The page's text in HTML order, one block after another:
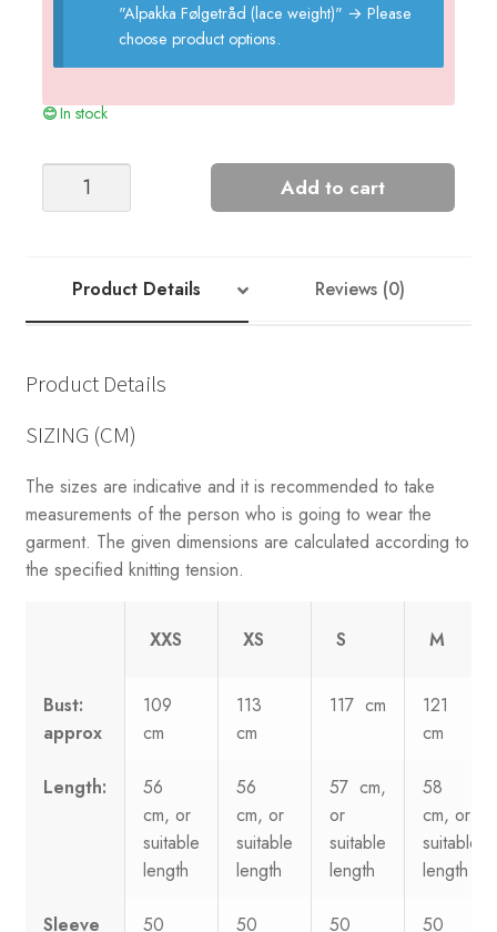
"Alpakka Følgetråd (lace weight)" → Please
choose product options.
In stock
KELLY
Add to cart
Product Details Reviews (0)
Product Details
SIZING (CM)
The sizes are indicative and it is recommended to take
measurements of the person who is going to wear the
garment. The given dimensions are calculated according to
the specified knitting tension.
XXS XS S M
Bust:
approx
109
cm
113
cm
117 cm
121
cm
Length:
56
cm, or
suitable
length
56
cm, or
suitable
length
57 cm,
or
suitable
length
58
cm, or
suitable
length
Sleeve 50 50 50 50